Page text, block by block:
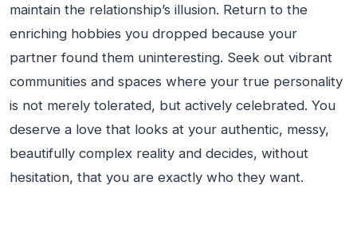
maintain the relationship’s illusion. Return to the
enriching hobbies you dropped because your
partner found them uninteresting. Seek out vibrant
communities and spaces where your true personality
is not merely tolerated, but actively celebrated. You
deserve a love that looks at your authentic, messy,
beautifully complex reality and decides, without
hesitation, that you are exactly who they want.